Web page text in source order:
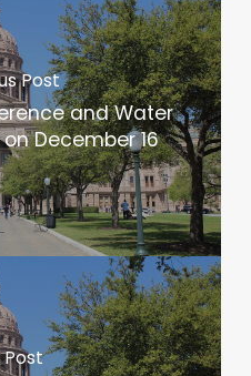
Post
and Water
December 16
Post